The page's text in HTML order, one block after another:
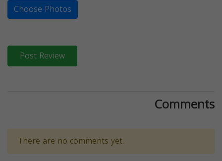
Choose Photos
Post Review
Comments
There are no comments yet.